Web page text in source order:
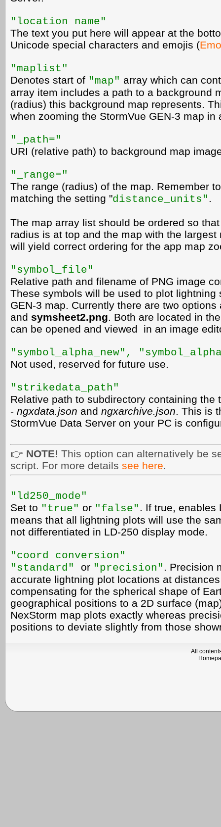
"location_name"
The text you put here will appear at the
Unicode special characters and emojis (
"maplist"
Denotes start of "map" array which can
array item includes a path to a background
(radius) this background map represents.
when zooming the StormVue GEN-3 map in
"_path="
URI (relative path) to background map
"_range="
The range (radius) of the map. Remember
matching the setting "distance_units" .
The map array list should be ordered so
radius is at top and the map with the
will yield correct ordering for the app map
"symbol_file"
Relative path and filename of PNG image
These symbols will be used to plot lightning
GEN-3 map. Currently there are two
and symsheet2.png. Both are located in
can be opened and viewed in an image
"symbol_alpha_new",
Not used, reserved for future use.
"strikedata_path"
Relative path to subdirectory containing the
- ngxdata.json and ngxarchive.json. This is
StormVue Data Server on your PC is
👉 NOTE! This option can alternatively be
script. For more details see here.
"ld250_mode"
Set to " true" or "false" . If true, enables
means that all lightning plots will use the
not differentiated in LD-250 display mode.
"coord_conversion"
"standard" or "precision" . Precision
accurate lightning plot locations at
compensating for the spherical shape of
geographical positions to a 2D surface
NexStorm map plots exactly whereas
positions to deviate slightly from those
All